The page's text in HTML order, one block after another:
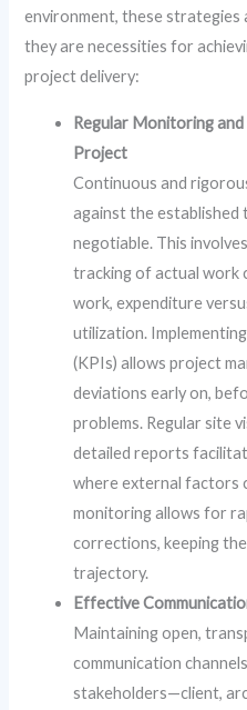
environment, these strategies
they are necessities for
project delivery:
Regular Monitoring
Project
Continuous and
against the established
negotiable. This
tracking of actual work
work, expenditure
utilization.
(KPIs) allows project
deviations early on,
problems. Regular site
detailed reports
where external factors
monitoring allows for
corrections, keeping
trajectory.
Effective
Maintaining open,
communication
stakeholders—client,